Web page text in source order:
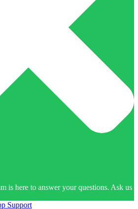
is here to answer your questions. Ask us